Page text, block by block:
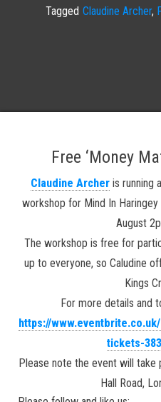
Tagged Claudine Archer,
Free ‘Money
Claudine Archer is running
workshop for Mind In
August
The workshop is free for
up to everyone, so Caludine
Kings
For more details and
https://
tickets-
Please note the event will take
Hall Road,